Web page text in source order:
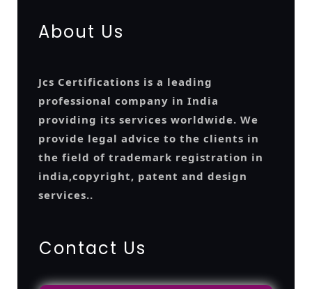
About Us
Jcs Certifications is a leading
professional company in India
providing its services worldwide. We
provide legal advice to the clients in
the field of trademark registration in
india,copyright, patent and design
services..
Contact Us